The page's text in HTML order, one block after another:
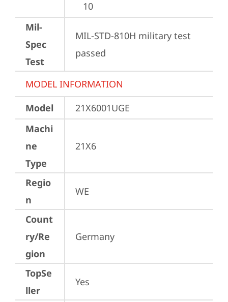
10
Mil-
Spec
Test
MIL-STD-810H military test
passed
MODEL INFORMATION
Model
21X6001UGE
Machi
ne
Type
21X6
Regio
n
WE
Count
ry/Re
gion
Germany
TopSe
ller
Yes